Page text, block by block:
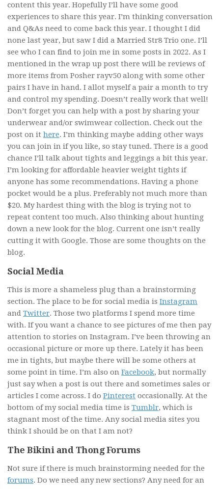
content this year. Hopefully I’ll have some good
experiences to share this year. I’m thinking conversation
and Q&As need to come back this year. I thought I did
none last year, but saw I did a Married Str8 Trio one. I’ll
see who I can find to join me in some posts in 2022. As I
mentioned in the wrap up post there will be reviews of
more items from Posher rayv50 along with some other
pairs I have in hand. I allot myself a pair a month to try
and control my spending. Doesn’t really work that well!
Don’t forget you can help with a post by sharing your
underwear and/or swimwear collection. Check out the
post on it here. I’m thinking maybe adding other ways
you can join in if you like, so stay tuned. There is a good
chance I’ll talk about tights and leggings a bit this year.
I’m looking for affordable heavier weight tights if
anyone has some recommendations. Having a phone
pocket would be a plus. Preferably not much more than
$20. My hardest thing with the blog is trying not to
repeat content too much. Also thinking about hunting
down a new look for the blog. Current one isn’t really
cutting it with Google. Those are some thoughts on the
blog.
Social Media
This is more a shameless plug than a brainstorming
section. The place to be for social media is Instagram
and Twitter. Those two platforms I spend more time
with. If you want a chance to see pictures of me then pay
attention to stories on Instagram. I’ve been throwing an
occasional picture or more up there. Lately it has been
me in tights, but maybe there will be some others at
some point in time. I’m also on Facebook, but normally
just say when a post is out there and sometimes sales or
articles I come across. I do Pinterest occasionally. At the
bottom of my social media time is Tumblr, which is
stagnant most of the time. Any social media sites you
think I should be on that I am not?
The Bikini and Thong Forums
Not sure if there is much brainstorming needed for the
forums. Do we need any new sections? Any need for an